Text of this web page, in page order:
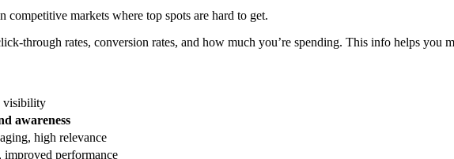
competitive markets where top spots are hard to get.
through rates, conversion rates, and how much you’re spending. This info helps you
visibility
awareness
high relevance
performance